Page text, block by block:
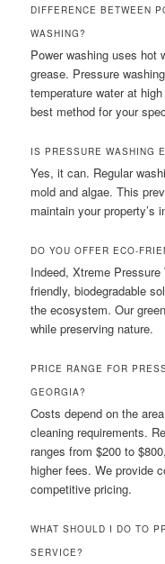
DIFFERENCE BETWEEN
WASHING?
Power washing uses hot
grease. Pressure
temperature water at
best method for your
IS PRESSURE WASHING
Yes, it can. Regular
mold and algae. This
maintain your property’s
DO YOU OFFER ECO-
Indeed, Xtreme
friendly, biodegradable
the ecosystem. Our
while preserving nature.
PRICE RANGE FOR
GEORGIA?
Costs depend on the
cleaning requirements.
ranges from $200 to
higher fees. We provide
competitive pricing.
WHAT SHOULD I DO TO
SERVICE?